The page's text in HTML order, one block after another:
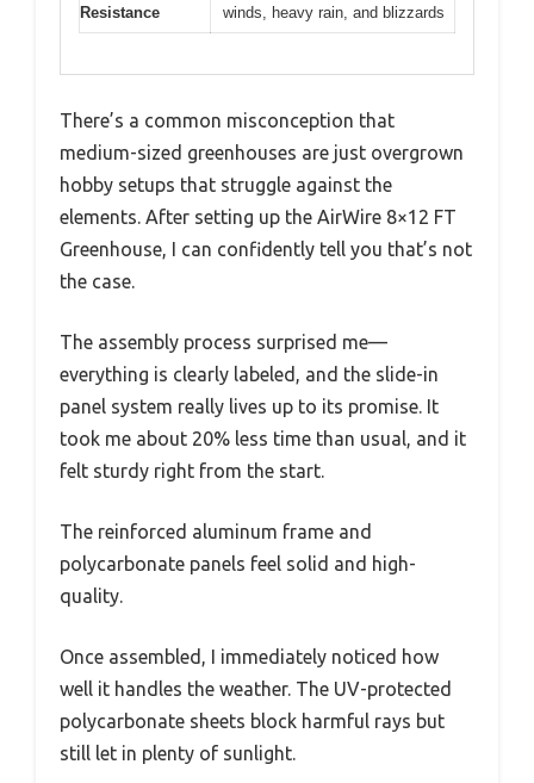
Resistance
winds, heavy rain, and blizzards
There’s a common misconception that
medium-sized greenhouses are just overgrown
hobby setups that struggle against the
elements. After setting up the AirWire 8×12 FT
Greenhouse, I can confidently tell you that’s not
the case.
The assembly process surprised me—
everything is clearly labeled, and the slide-in
panel system really lives up to its promise. It
took me about 20% less time than usual, and it
felt sturdy right from the start.
The reinforced aluminum frame and
polycarbonate panels feel solid and high-
quality.
Once assembled, I immediately noticed how
well it handles the weather. The UV-protected
polycarbonate sheets block harmful rays but
still let in plenty of sunlight.